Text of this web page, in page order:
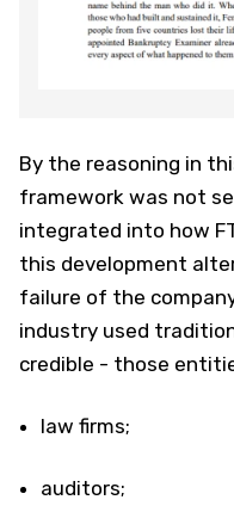
By the reasoning in
framework was not
integrated into how
this development
failure of the
industry used
credible - those
law firms;
auditors;